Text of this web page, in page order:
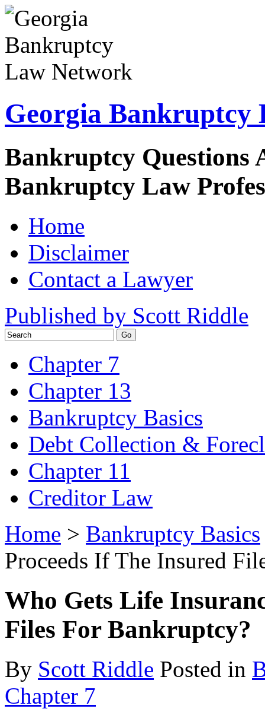
Georgia Bankruptcy
Bankruptcy Questions
Bankruptcy Law
Home
Disclaimer
Contact a Lawyer
Published by Scott Riddle
Chapter 7
Chapter 13
Bankruptcy Basics
Debt Collection &
Chapter 11
Creditor Law
Home > Bankruptcy Basics
Proceeds If The Insured
Who Gets Life
Files For Bankruptcy?
By Scott Riddle Posted in
Chapter 7